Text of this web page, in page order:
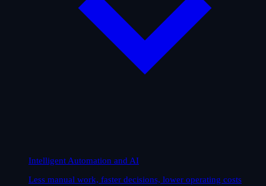
Intelligent Automation and AI
Less manual work, faster decisions, lower operating costs